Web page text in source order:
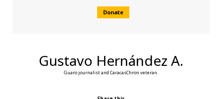
Donate
Gustavo Hernández A.
Guaro journalist and CaracasChron veteran.